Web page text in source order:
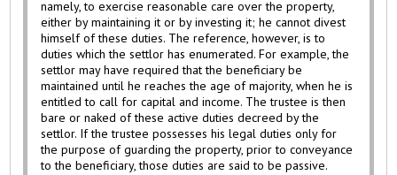
namely, to exercise reasonable care over the property,
either by maintaining it or by investing it; he cannot divest
himself of these duties. The reference, however, is to
duties which the settlor has enumerated. For example, the
settlor may have required that the beneficiary be
maintained until he reaches the age of majority, when he is
entitled to call for capital and income. The trustee is then
bare or naked of these active duties decreed by the
settlor. If the trustee possesses his legal duties only for
the purpose of guarding the property, prior to conveyance
to the beneficiary, those duties are said to be passive.